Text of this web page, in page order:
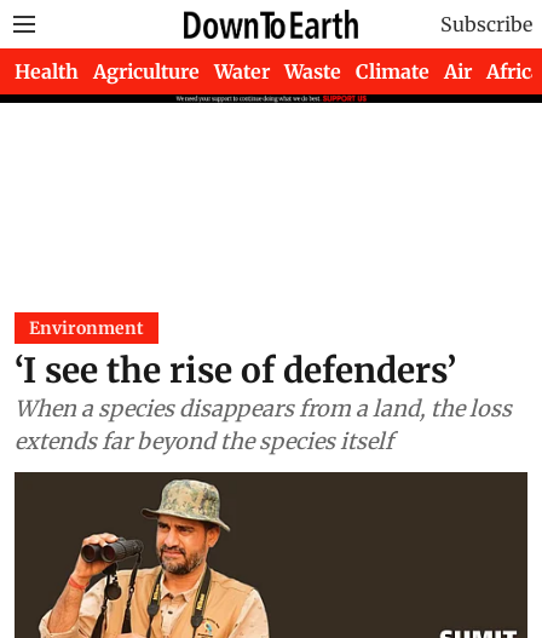
Subscribe
Health Agriculture Water Waste Climate Air Africa
Environment
‘I see the rise of defenders’
When a species disappears from a land, the loss
extends far beyond the species itself